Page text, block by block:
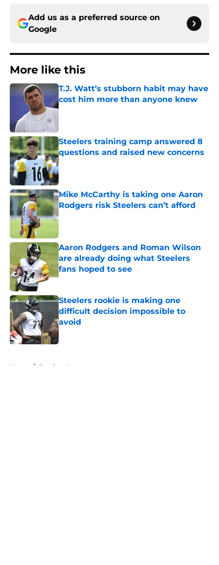
Add us as a preferred source on
Google
More like this
T.J. Watt’s stubborn habit may have
cost him more than anyone knew
Published by on Invalid Date
Steelers training camp answered 8
questions and raised new concerns
Published by on Invalid Date
Mike McCarthy is taking one Aaron
Rodgers risk Steelers can’t afford
Published by on Invalid Date
Aaron Rodgers and Roman Wilson
are already doing what Steelers
fans hoped to see
Published by on Invalid Date
Steelers rookie is making one
difficult decision impossible to
avoid
Published by on Invalid Date
Home / Steelers News